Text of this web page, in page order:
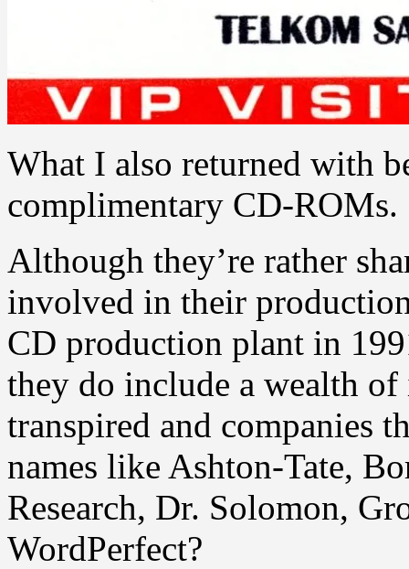
What I also returned with
complimentary CD-ROMs.
Although they’re rather
involved in their
CD production plant in
they do include a wealth
transpired and companies
names like Ashton-Tate,
Research, Dr. Solomon,
WordPerfect?